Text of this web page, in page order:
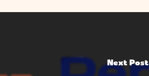
Next Post